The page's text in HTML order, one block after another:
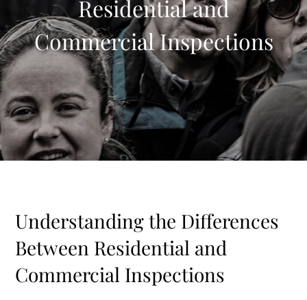
Residential and
Commercial Inspections
Understanding the Differences
Between Residential and
Commercial Inspections